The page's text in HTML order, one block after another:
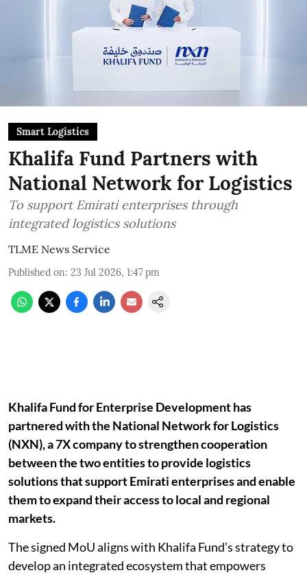
Smart Logistics
Khalifa Fund Partners with
National Network for Logistics
To support Emirati enterprises through
integrated logistics solutions
TLME News Service
Published on: 23 Jul 2026, 1:47 pm
Khalifa Fund for Enterprise Development has
partnered with the National Network for Logistics
(NXN), a 7X company to strengthen cooperation
between the two entities to provide logistics
solutions that support Emirati enterprises and enable
them to expand their access to local and regional
markets.
The signed MoU aligns with Khalifa Fund’s strategy to
develop an integrated ecosystem that empowers